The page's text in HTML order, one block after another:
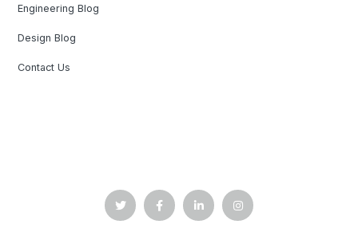
Engineering Blog
Design Blog
Contact Us